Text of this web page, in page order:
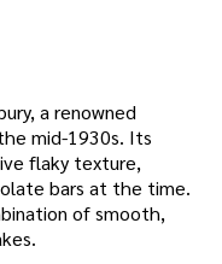
a renowned
mid-1930s. Its
flaky texture,
bars at the time.
of smooth,